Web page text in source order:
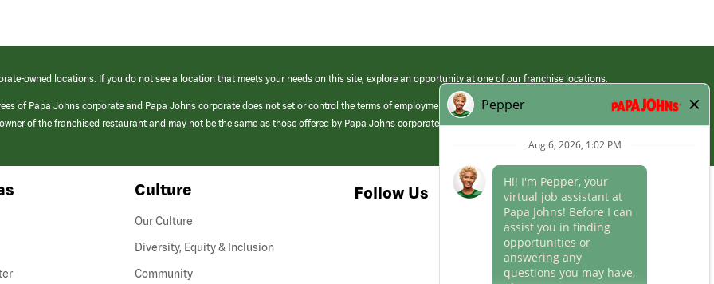
owned locations. If you do not see a location that meets your needs on this site, explore an opportunity at one of our franchise locations.
of Papa Johns corporate and Papa Johns corporate does not set or control the terms of employment at its franchised restaurants. Employment terms,
of the franchised restaurant and may not be the same as those offered by Papa Johns corporate.
Culture
Our Culture
Diversity, Equity & Inclusion
Community
Follow Us